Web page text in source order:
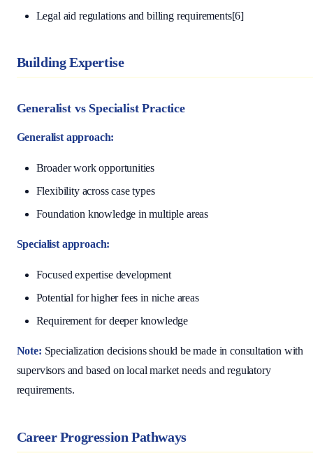
Legal aid regulations and billing requirements[6]
Building Expertise
Generalist vs Specialist Practice
Generalist approach:
Broader work opportunities
Flexibility across case types
Foundation knowledge in multiple areas
Specialist approach:
Focused expertise development
Potential for higher fees in niche areas
Requirement for deeper knowledge
Note: Specialization decisions should be made in consultation with
supervisors and based on local market needs and regulatory
requirements.
Career Progression Pathways